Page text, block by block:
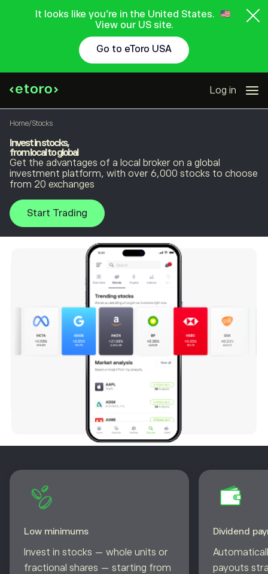
It looks like you're in the United States.
View our US site.
Go to eToro USA
Log in
Home/Stocks
Invest in stocks,
from local to global
Get the advantages of a local broker on a global
investment platform, with over 6,000 stocks to choose
from 20 exchanges
Start Trading
Low minimums
Invest in stocks — whole units or
fractional shares — starting from
Dividend
payouts